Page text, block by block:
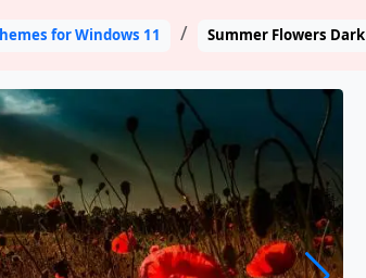
for Windows 11 Summer Flowers Dark